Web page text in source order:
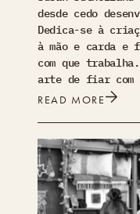
desde cedo
Dedica-se à
à mão e carda e
com que
arte de fiar com
READ MORE